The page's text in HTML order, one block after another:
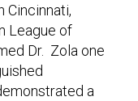
Cincinnati,
League of
Dr. Zola one
a